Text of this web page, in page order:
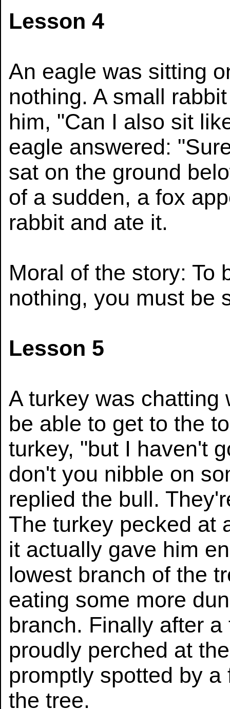
Lesson 4
An eagle was sitting
nothing. A small
him, "Can I also sit
eagle answered:
sat on the ground
of a sudden, a fox
rabbit and ate it.
Moral of the story: To
nothing, you must be
Lesson 5
A turkey was chatting
be able to get to the
turkey, "but I haven't
don't you nibble on
replied the bull.
The turkey pecked at
it actually gave him
lowest branch of the
eating some more
branch. Finally after
proudly perched at
promptly spotted by
the tree.